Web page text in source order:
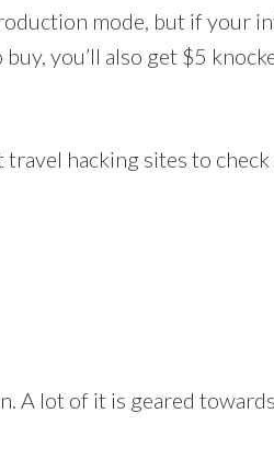
mode, but if your
you’ll also get $5
hacking sites to check
A lot of it is geared